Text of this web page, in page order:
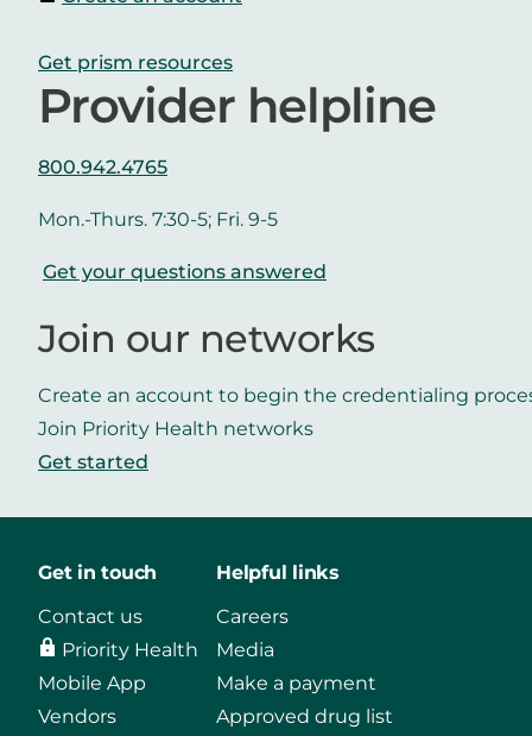
Get prism resources
Provider helpline
800.942.4765
Mon.-Thurs. 7:30-5; Fri. 9-5
Get your questions answered
Join our networks
Create an account to begin the credentialing
Join Priority Health networks
Get started
Get in touch
Contact us
Priority Health
Mobile App
Vendors
Helpful links
Careers
Media
Make a payment
Approved drug list